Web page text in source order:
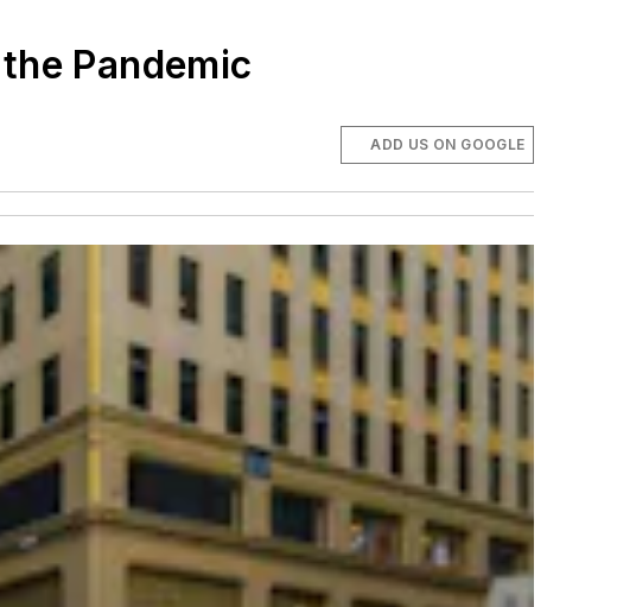
Pandemic
ADD US ON GOOGLE